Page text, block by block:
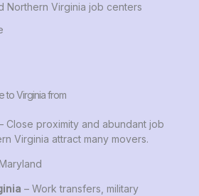
Northern Virginia job centers
to Virginia from
Close proximity and abundant job
Virginia attract many movers.
– Work transfers, military